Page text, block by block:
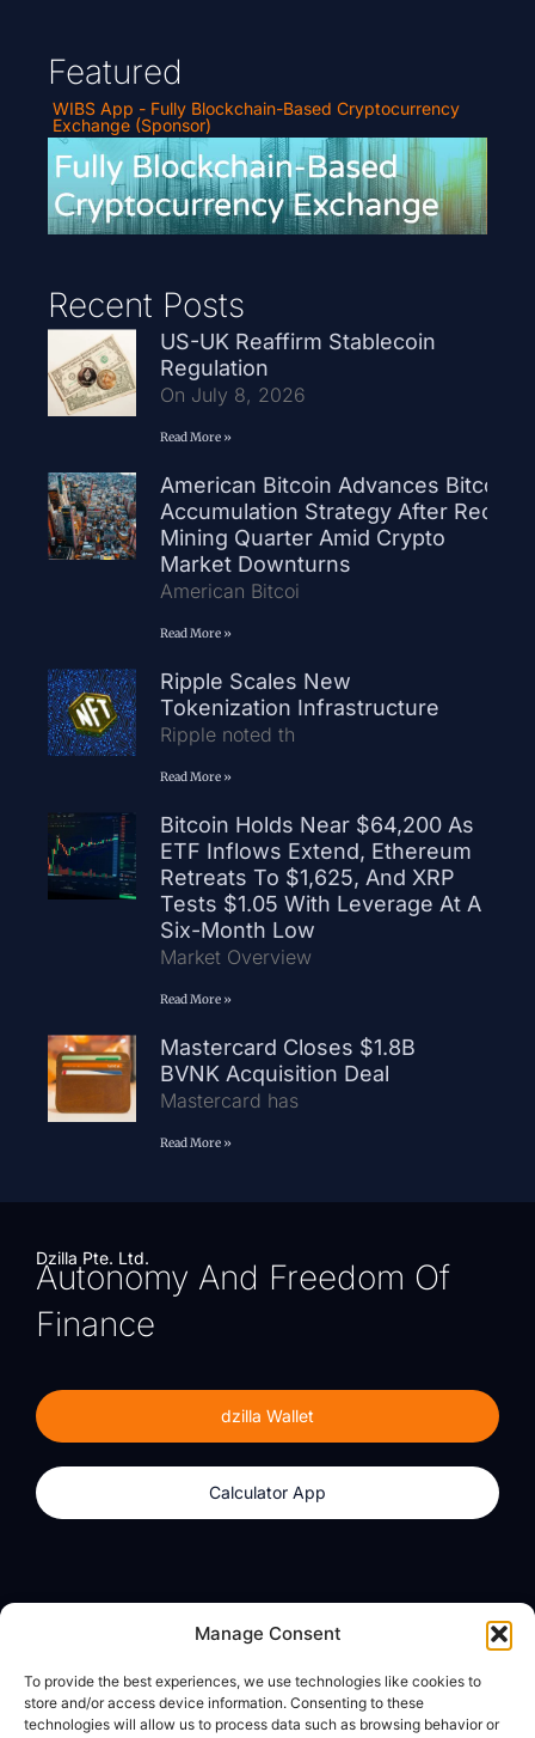
Manage Consent
To provide the best experiences, we use technologies like cookies to
store and/or access device information. Consenting to these
technologies will allow us to process data such as browsing behavior or
Featured
WIBS App - Fully Blockchain-Based Cryptocurrency
Exchange (Sponsor)
Recent Posts
US-UK Reaffirm Stablecoin
Regulation
On July 8, 2026
Read More »
American Bitcoin Advances Bitcoin
Accumulation Strategy After Record
Mining Quarter Amid Crypto
Market Downturns
American Bitcoi
Read More »
Ripple Scales New
Tokenization Infrastructure
Ripple noted th
Read More »
Bitcoin Holds Near $64,200 As
ETF Inflows Extend, Ethereum
Retreats To $1,625, And XRP
Tests $1.05 With Leverage At A
Six-Month Low
Market Overview
Read More »
Mastercard Closes $1.8B
BVNK Acquisition Deal
Mastercard has
Read More »
Dzilla Pte. Ltd.
Autonomy And Freedom Of
Finance
dzilla Wallet
Calculator App
Calculator App
About
dzilla Media